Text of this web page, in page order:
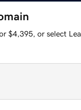
$4,395, or select